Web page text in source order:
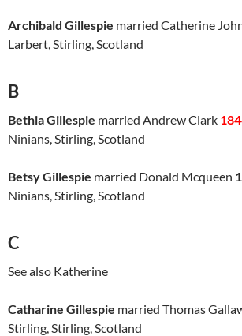
Archibald Gillespie married Catherine
Larbert, Stirling, Scotland
B
Bethia Gillespie married Andrew Clark
Ninians, Stirling, Scotland
Betsy Gillespie married Donald Mcqueen
Ninians, Stirling, Scotland
C
See also Katherine
Catharine Gillespie married Thomas
Stirling, Stirling, Scotland